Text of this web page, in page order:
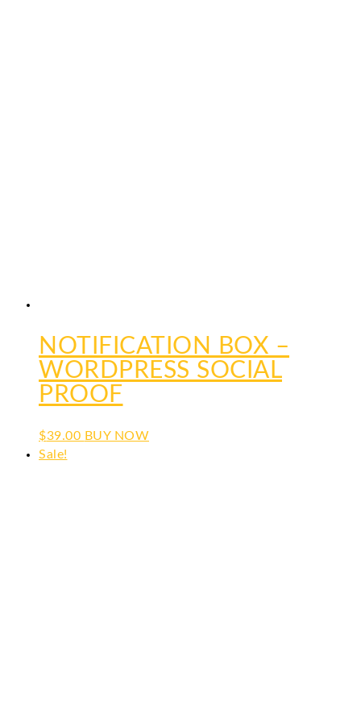
NOTIFICATION BOX –
WORDPRESS SOCIAL
PROOF
$39.00 BUY NOW
Sale!